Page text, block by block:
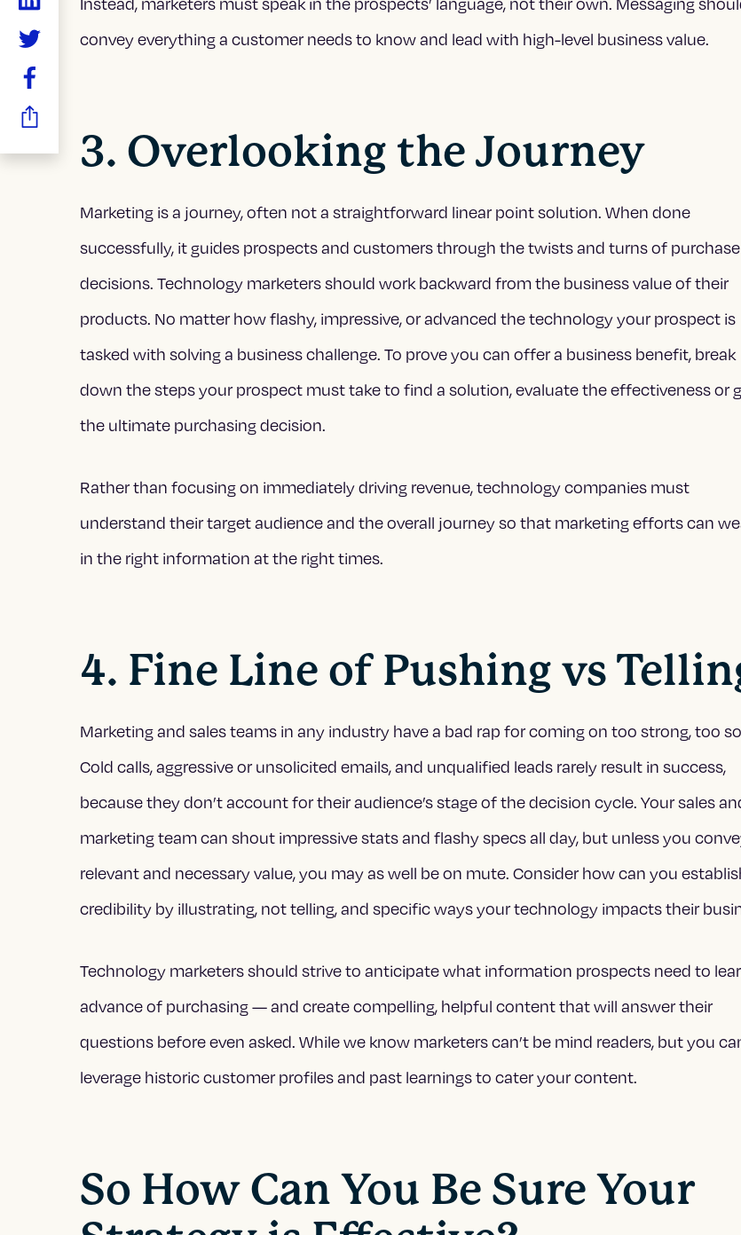
convey everything a customer needs to know and lead with high-level business value.
3. Overlooking the Journey
Marketing is a journey, often not a straightforward linear point solution. When done
successfully, it guides prospects and customers through the twists and turns of purchase
decisions. Technology marketers should work backward from the business value of their
products. No matter how flashy, impressive, or advanced the technology your prospect is
tasked with solving a business challenge. To prove you can offer a business benefit, break
down the steps your prospect must take to find a solution, evaluate the effectiveness or
the ultimate purchasing decision.
Rather than focusing on immediately driving revenue, technology companies must
understand their target audience and the overall journey so that marketing efforts can
in the right information at the right times.
4. Fine Line of Pushing vs
Marketing and sales teams in any industry have a bad rap for coming on too strong, too
Cold calls, aggressive or unsolicited emails, and unqualified leads rarely result in success,
because they don’t account for their audience’s stage of the decision cycle. Your sales
marketing team can shout impressive stats and flashy specs all day, but unless you
relevant and necessary value, you may as well be on mute. Consider how can you
credibility by illustrating, not telling, and specific ways your technology impacts their
Technology marketers should strive to anticipate what information prospects need to
advance of purchasing — and create compelling, helpful content that will answer their
questions before even asked. While we know marketers can’t be mind readers, but you
leverage historic customer profiles and past learnings to cater your content.
So How Can You Be Sure Your